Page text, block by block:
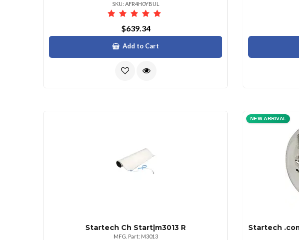
SKU: AFR4H0YBUL
$639.34
Add to Cart
Startech Ch Start|m3013 R
MFG. Part: M3013
NEW ARRIVAL